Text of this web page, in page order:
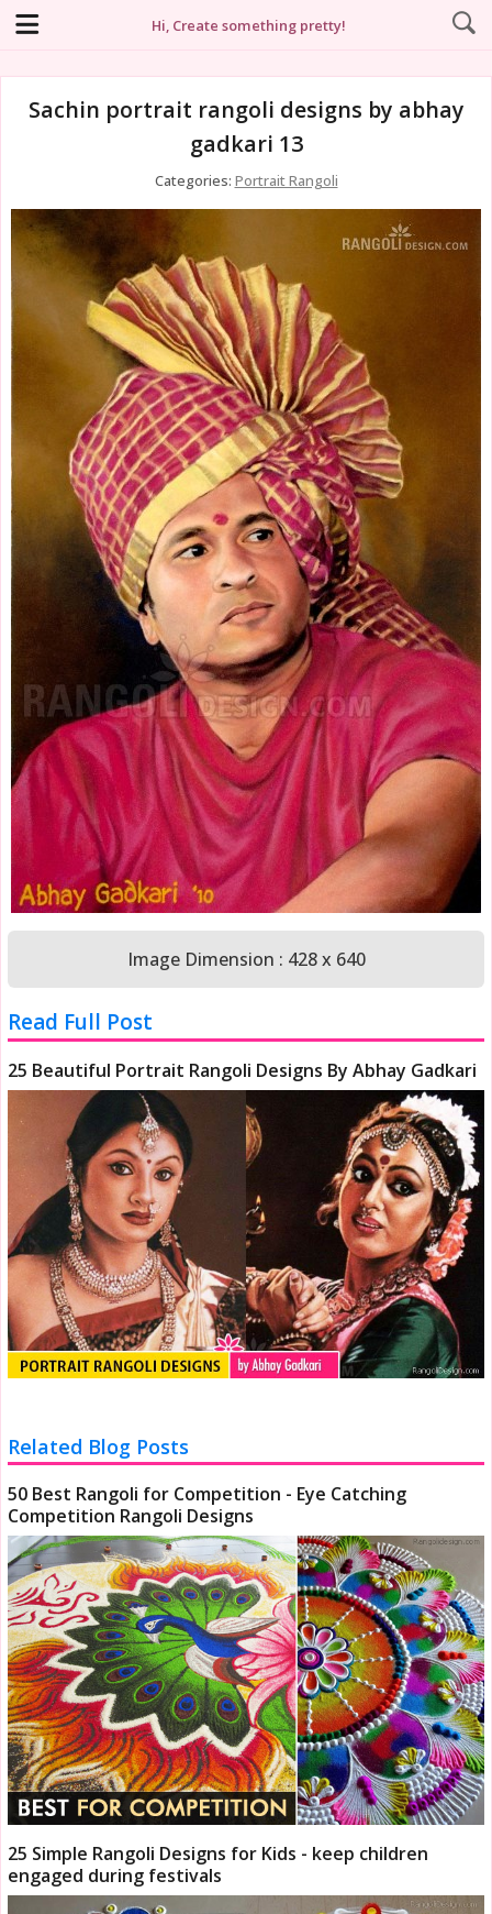
Hi, Create something pretty!
Sachin portrait rangoli designs by abhay
gadkari 13
Categories: Portrait Rangoli
Image Dimension : 428 x 640
Read Full Post
25 Beautiful Portrait Rangoli Designs By Abhay Gadkari
Related Blog Posts
50 Best Rangoli for Competition - Eye Catching
Competition Rangoli Designs
25 Simple Rangoli Designs for Kids - keep children
engaged during festivals